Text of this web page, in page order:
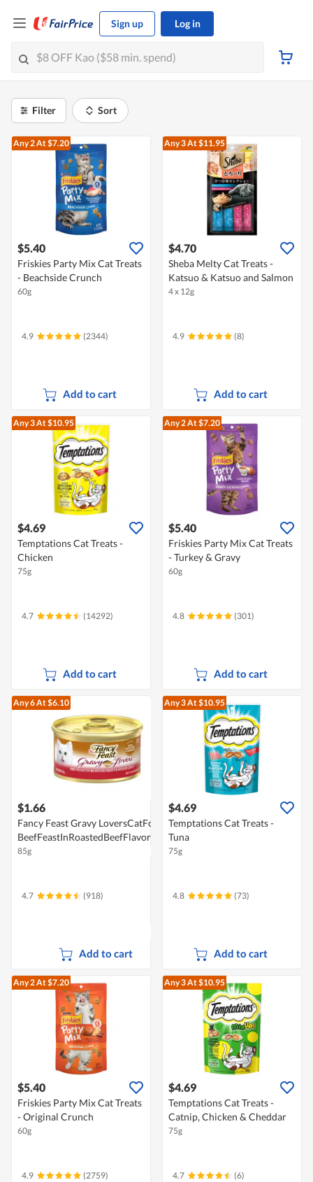
Sign up Log in
Filter Sort
Any 2At $7.20
$5.40
Friskies Party Mix Cat Treats
- Beachside Crunch
60g
4.9 (2344)
Add to cart
Any 3At $11.95
$4.70
Sheba Melty Cat Treats -
Katsuo & Katsuo and Salmon
4 x 12g
4.9 (8)
Add to cart
Any 3At $10.95
$4.69
Temptations Cat Treats -
Chicken
75g
4.7 (14292)
Add to cart
Any 2At $7.20
$5.40
Friskies Party Mix Cat Treats
- Turkey & Gravy
60g
4.8 (301)
Add to cart
Any 6At $6.10
$1.66
Fancy Feast Gravy LoversCatFood-
BeefFeastInRoastedBeefFlavorGravy
85g
4.7 (918)
Add to cart
Any 3At $10.95
$4.69
Temptations Cat Treats -
Tuna
75g
4.8 (73)
Add to cart
Any 2At $7.20
$5.40
Friskies Party Mix Cat Treats
- Original Crunch
60g
4.9 (2759)
Any 3At $10.95
$4.69
Temptations Cat Treats -
Catnip, Chicken & Cheddar
75g
4.7 (6)